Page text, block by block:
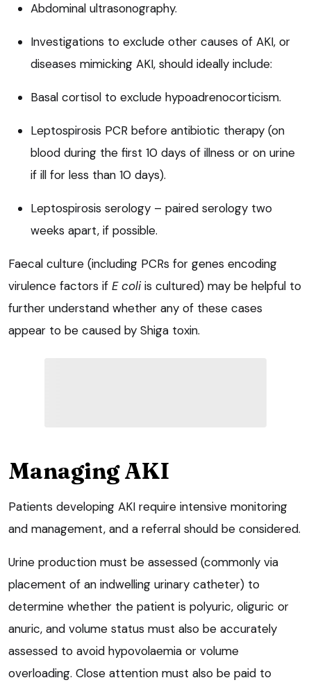
Abdominal ultrasonography.
Investigations to exclude other causes of AKI, or
diseases mimicking AKI, should ideally include:
Basal cortisol to exclude hypoadrenocorticism.
Leptospirosis PCR before antibiotic therapy (on
blood during the first 10 days of illness or on urine
if ill for less than 10 days).
Leptospirosis serology – paired serology two
weeks apart, if possible.
Faecal culture (including PCRs for genes encoding
virulence factors if E coliis cultured) may be helpful to
further understand whether any of these cases
appear to be caused by Shiga toxin.
Managing AKI
Patients developing AKI require intensive monitoring
and management, and a referral should be considered.
Urine production must be assessed (commonly via
placement of an indwelling urinary catheter) to
determine whether the patient is polyuric, oliguric or
anuric, and volume status must also be accurately
assessed to avoid hypovolaemia or volume
overloading. Close attention must also be paid to